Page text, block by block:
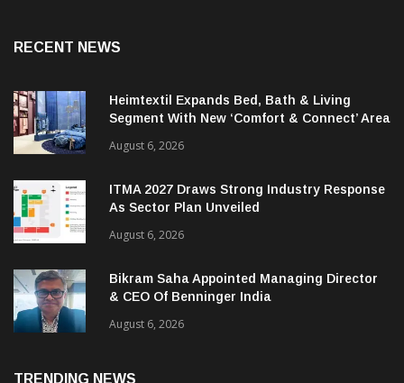
Heimtextil Expands Bed, Bath & Living
Segment With New ‘Comfort & Connect’ Area
August 6, 2026
ITMA 2027 Draws Strong Industry Response
As Sector Plan Unveiled
August 6, 2026
Bikram Saha Appointed Managing Director
& CEO Of Benninger India